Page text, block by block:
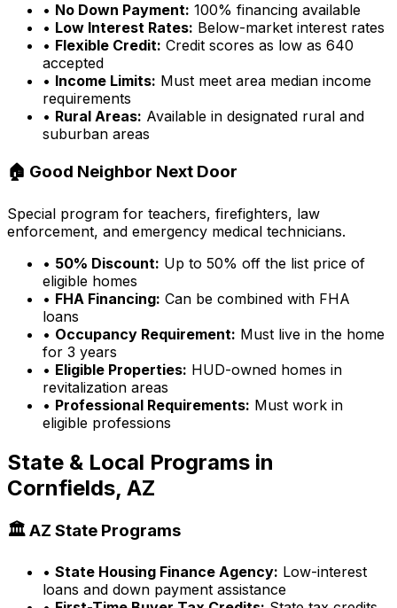
• No Down Payment: 100% financing available
• Low Interest Rates: Below-market interest rates
• Flexible Credit: Credit scores as low as 640
accepted
• Income Limits: Must meet area median income
requirements
• Rural Areas: Available in designated rural and
suburban areas
🏠 Good Neighbor Next Door
Special program for teachers, firefighters, law
enforcement, and emergency medical technicians.
• 50% Discount: Up to 50% off the list price of
eligible homes
• FHA Financing: Can be combined with FHA
loans
• Occupancy Requirement: Must live in the home
for 3 years
• Eligible Properties: HUD-owned homes in
revitalization areas
• Professional Requirements: Must work in
eligible professions
State & Local Programs in
Cornfields, AZ
🏛️AZ State Programs
• State Housing Finance Agency: Low-interest
loans and down payment assistance